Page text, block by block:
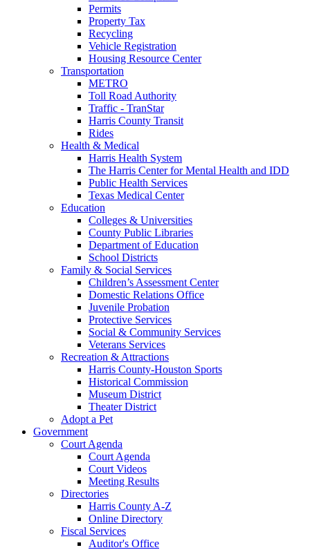
Permits
Property Tax
Recycling
Vehicle Registration
Housing Resource Center
Transportation
METRO
Toll Road Authority
Traffic - TranStar
Harris County Transit
Rides
Health & Medical
Harris Health System
The Harris Center for Mental Health and IDD
Public Health Services
Texas Medical Center
Education
Colleges & Universities
County Public Libraries
Department of Education
School Districts
Family & Social Services
Children’s Assessment Center
Domestic Relations Office
Juvenile Probation
Protective Services
Social & Community Services
Veterans Services
Recreation & Attractions
Harris County-Houston Sports
Historical Commission
Museum District
Theater District
Adopt a Pet
Government
Court Agenda
Court Agenda
Court Videos
Meeting Results
Directories
Harris County A-Z
Online Directory
Fiscal Services
Auditor's Office